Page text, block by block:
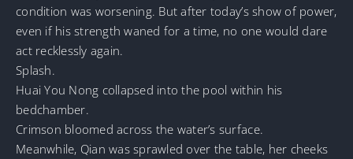
condition was worsening. But after today’s show of power,
even if his strength waned for a time, no one would dare
act recklessly again.
Splash.
Huai You Nong collapsed into the pool within his
bedchamber.
Crimson bloomed across the water’s surface.
Meanwhile, Qian was sprawled over the table, her cheeks